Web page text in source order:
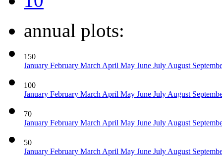
annual plots:
150
January February March April May June July August
100
January February March April May June July August
70
January February March April May June July August
50
January February March April May June July August